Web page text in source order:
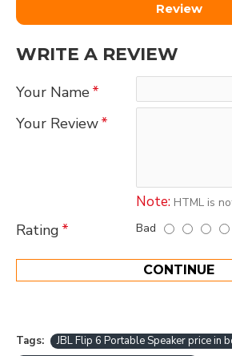
Review
WRITE A REVIEW
Your Name
Your Review
Note: HTML is
Rating Bad
CONTINUE
Tags:
JBL Flip 6 Portable Speaker price in